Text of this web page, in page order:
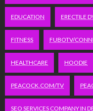
EDUCATION ERECTILE
FITNESS FUBOTV/
HEALTHCARE HOODIE
PEACOCK.COM/TV
SEO SERVICES COMPANY IN